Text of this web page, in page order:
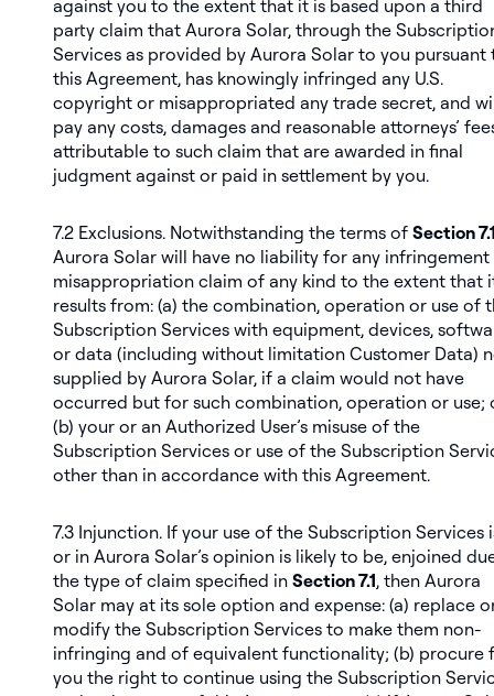
against you to the extent that it is based upon a third
party claim that Aurora Solar, through the
Services as provided by Aurora Solar to you pursuant
this Agreement, has knowingly infringed any U.S.
copyright or misappropriated any trade secret, and
pay any costs, damages and reasonable attorneys’
attributable to such claim that are awarded in final
judgment against or paid in settlement by you.
7.2 Exclusions. Notwithstanding the terms of Section
Aurora Solar will have no liability for any infringement
misappropriation claim of any kind to the extent that
results from: (a) the combination, operation or use of
Subscription Services with equipment, devices,
or data (including without limitation Customer Data)
supplied by Aurora Solar, if a claim would not have
occurred but for such combination, operation or use;
(b) your or an Authorized User’s misuse of the
Subscription Services or use of the Subscription
other than in accordance with this Agreement.
7.3 Injunction. If your use of the Subscription Services
or in Aurora Solar’s opinion is likely to be, enjoined
the type of claim specified in Section 7.1, then Aurora
Solar may at its sole option and expense: (a) replace
modify the Subscription Services to make them non-
infringing and of equivalent functionality; (b) procure
you the right to continue using the Subscription